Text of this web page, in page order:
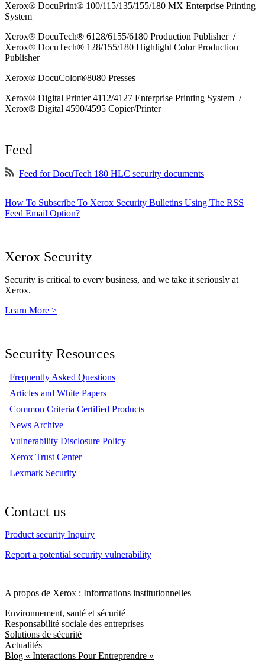
Xerox® DocuPrint® 100/115/135/155/180 MX Enterprise Printing
System
Xerox® DocuTech® 6128/6155/6180 Production Publisher /
Xerox® DocuTech® 128/155/180 Highlight Color Production
Publisher
Xerox® DocuColor®8080 Presses
Xerox® Digital Printer 4112/4127 Enterprise Printing System /
Xerox® Digital 4590/4595 Copier/Printer
Feed
Feed for DocuTech 180 HLC security documents
How To Subscribe To Xerox Security Bulletins Using The RSS
Feed Email Option?
Xerox Security
Security is critical to every business, and we take it seriously at
Xerox.
Learn More >
Security Resources
Frequently Asked Questions
Articles and White Papers
Common Criteria Certified Products
News Archive
Vulnerability Disclosure Policy
Xerox Trust Center
Lexmark Security
Contact us
Product security Inquiry
Report a potential security vulnerability
A propos de Xerox : Informations institutionnelles
Environnement, santé et sécurité
Responsabilité sociale des entreprises
Solutions de sécurité
Actualités
Blog « Interactions Pour Entreprendre »